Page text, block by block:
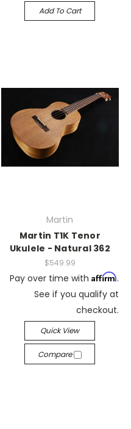
Add To Cart
Martin
Martin T1K Tenor
Ukulele - Natural 362
$549.99
Pay over time with Affirm.
See if you qualify at
checkout.
Quick View
Compare